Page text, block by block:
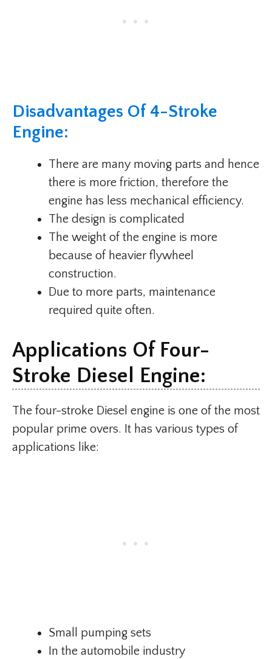
Disadvantages Of 4-Stroke
Engine:
There are many moving parts and hence
there is more friction, therefore the
engine has less mechanical efficiency.
The design is complicated
The weight of the engine is more
because of heavier flywheel
construction.
Due to more parts, maintenance
required quite often.
Applications Of Four-
Stroke Diesel Engine:
The four-stroke Diesel engine is one of the most
popular prime overs. It has various types of
applications like:
Small pumping sets
In the automobile industry